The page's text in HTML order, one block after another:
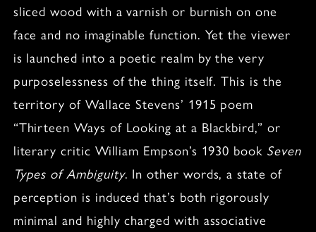
sliced wood with a varnish or burnish on one
face and no imaginable function. Yet the viewer
is launched into a poetic realm by the very
purposelessness of the thing itself. This is the
territory of Wallace Stevens’ 1915 poem
“Thirteen Ways of Looking at a Blackbird,” or
literary critic William Empson’s 1930 book Seven
Types of Ambiguity. In other words, a state of
perception is induced that’s both rigorously
minimal and highly charged with associative